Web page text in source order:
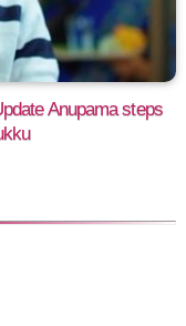
Anupama steps